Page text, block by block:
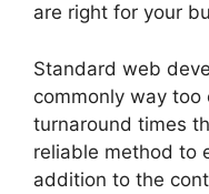
are right for your
Standard web
commonly way
turnaround times
reliable method to
addition to the